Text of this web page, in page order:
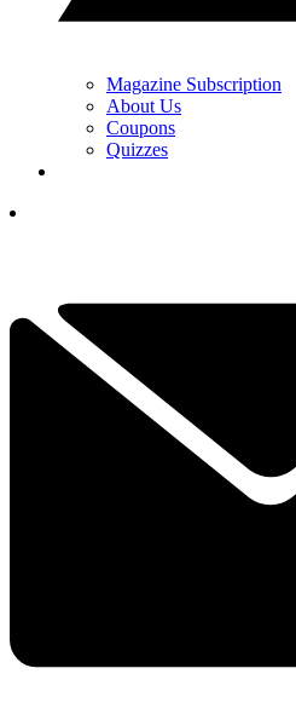
Magazine Subscription
About Us
Coupons
Quizzes